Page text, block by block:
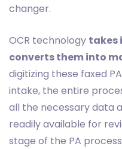
changer.
OCR technology takes
converts them into
digitizing these faxed
intake, the entire
all the necessary data
readily available for
stage of the PA